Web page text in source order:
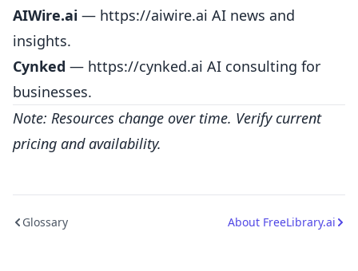
AIWire.ai — https://aiwire.ai AI news and
insights.
Cynked — https://cynked.ai AI consulting for
businesses.
Note: Resources change over time. Verify current
pricing and availability.
Glossary About FreeLibrary.ai